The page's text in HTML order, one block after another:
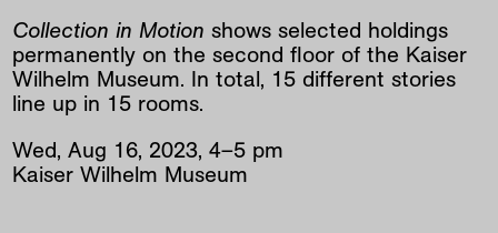
Collection in Motion shows selected holdings
permanently on the second floor of the Kaiser
Wilhelm Museum. In total, 15 different stories
line up in 15 rooms.
Wed,Aug 16, 2023,4–5 pm
Kaiser Wilhelm Museum